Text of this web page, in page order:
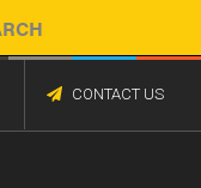
CONTACT US